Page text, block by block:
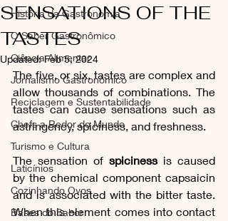
História da Gastronomia
O Saber Gastronômico
Ciência Alimentar
Jornalismo Gastronômico
Reciclagem e Sustentabilidade
Chefs a Redor do Mundo
Turismo e Cultura
Laticínios
Cozinhando Ovos
Bases do Sabor
SENSATIONS OF THE
TASTES
Updated:Feb 5, 2024
The five, or six, tastes are complex and
allow thousands of combinations. The
tastes can cause sensations such as
astringency, spiciness, and freshness.
The sensation of spiciness is caused
by the chemical component capsaicin
and is associated with the bitter taste.
When this element comes into contact